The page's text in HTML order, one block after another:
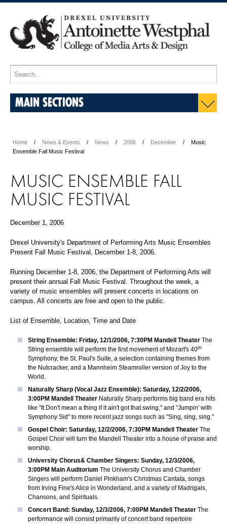
MAIN SECTIONS
Home News & Events News 2006 December
Music
Ensemble Fall Music Festival
MUSIC ENSEMBLE FALL
MUSIC FESTIVAL
December 1, 2006
Drexel University's Department of Performing Arts Music Ensembles
Present Fall Music Festival, December 1-8, 2006.
Running December 1-8, 2006, the Department of Performing Arts will
present their annual Fall Music Festival. Throughout the week, a
variety of music ensembles will present concerts in locations on
campus. All concerts are free and open to the public.
List of Ensemble, Location, Time and Date
String Ensemble: Friday, 12/1/2006, 7:30PM Mandell Theater The
String ensemble will perform the first movement of Mozart's 40th
Symphony, the St. Paul's Suite, a selection containing themes from
the Nutcracker, and a Mannheim Steamroller version of Joy to the
World.
Naturally Sharp (Vocal Jazz Ensemble): Saturday, 12/2/2006,
3:00PM Mandell Theater Naturally Sharp performs big band era hits
like "It Don't mean a thing if it ain't got that swing," and "Jumpin' with
Symphony Sid" to more recent jazz songs such as "Sing, sing, sing."
Gospel Choir: Saturday, 12/2/2006, 7:30PM Mandell Theater The
Gospel Choir will turn the Mandell Theater into a house of praise and
worship.
University Chorus& Chamber Singers: Sunday, 12/3/2006,
3:00PM Main Auditorium The University Chorus and Chamber
Singers will perform Daniel Pinkham's Christmas Cantata, songs
from Irving Fine's Alice in Wonderland, and a variety of Madrigals,
Chansons, and Spirituals.
Concert Band: Sunday, 12/3/2006, 7:00PM Mandell Theater The
performance will consist primarily of concert band repertoire